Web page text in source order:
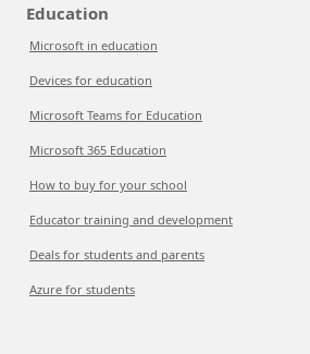
Education
Microsoft in education
Devices for education
Microsoft Teams for Education
Microsoft 365 Education
How to buy for your school
Educator training and development
Deals for students and parents
Azure for students